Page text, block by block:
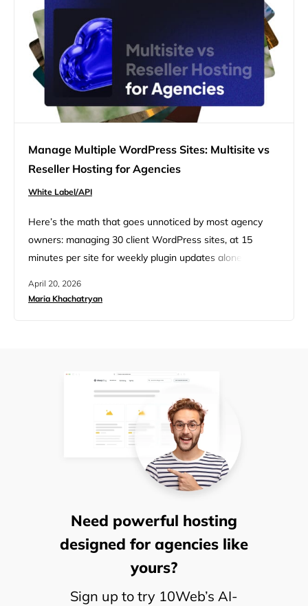
Manage Multiple WordPress Sites: Multisite vs
Reseller Hosting for Agencies
White Label/API
Here’s the math that goes unnoticed by most agency
owners: managing 30 client WordPress sites, at 15
minutes per site for weekly plugin updates alone, costs
that’s nearly $3,000 a month in unbillable overhead just
April 20, 2026
Maria Khachatryan
Need powerful hosting
designed for agencies like
yours?
Sign up to try 10Web’s AI-